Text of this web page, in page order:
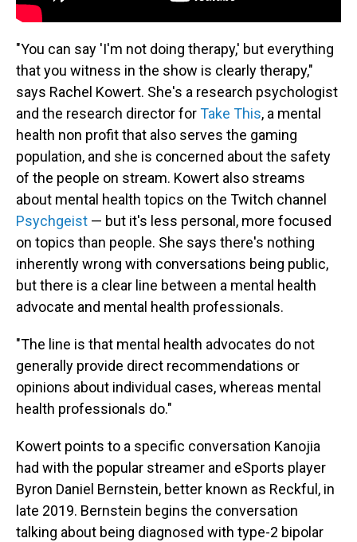
"You can say 'I'm not doing therapy,' but everything
that you witness in the show is clearly therapy,"
says Rachel Kowert. She's a research psychologist
and the research director forTake This, a mental
health non profit that also serves the gaming
population, and she is concerned about the safety
of the people on stream. Kowert also streams
about mental health topics on the Twitch channel
Psychgeist — but it's less personal, more focused
on topics than people. She says there's nothing
inherently wrong with conversations being public,
but there is a clear line between a mental health
advocate and mental health professionals.
"The line is that mental health advocates do not
generally provide direct recommendations or
opinions about individual cases, whereas mental
health professionals do."
Kowert points to a specific conversation Kanojia
had with the popular streamer and eSports player
Byron Daniel Bernstein, better known as Reckful, in
late 2019. Bernstein begins the conversation
talking about being diagnosed with type-2 bipolar